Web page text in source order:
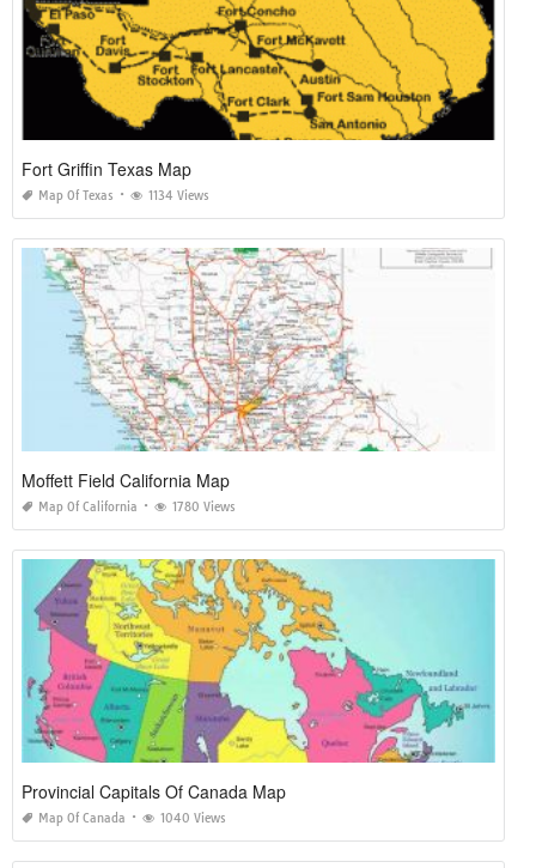
Fort Griffin Texas Map
Map Of Texas 1134 Views
Moffett Field California Map
Map Of California 1780 Views
Provincial Capitals Of Canada Map
Map Of Canada 1040 Views